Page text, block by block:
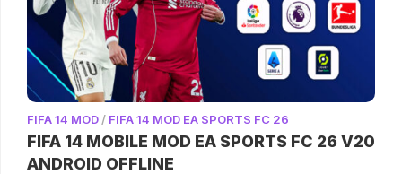
FIFA 14 MOD / FIFA 14 MOD EA SPORTS FC 26
FIFA 14 MOBILE MOD EA SPORTS FC 26 V20
ANDROID OFFLINE